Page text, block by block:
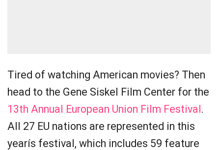
Tired of watching American movies? Then
head to the Gene Siskel Film Center for the
13th Annual European Union Film Festival.
All 27 EU nations are represented in this
yearís festival, which includes 59 feature